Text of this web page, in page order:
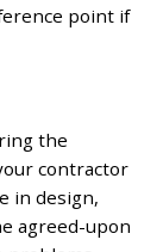
point if
the
contractor
in design,
agreed-upon